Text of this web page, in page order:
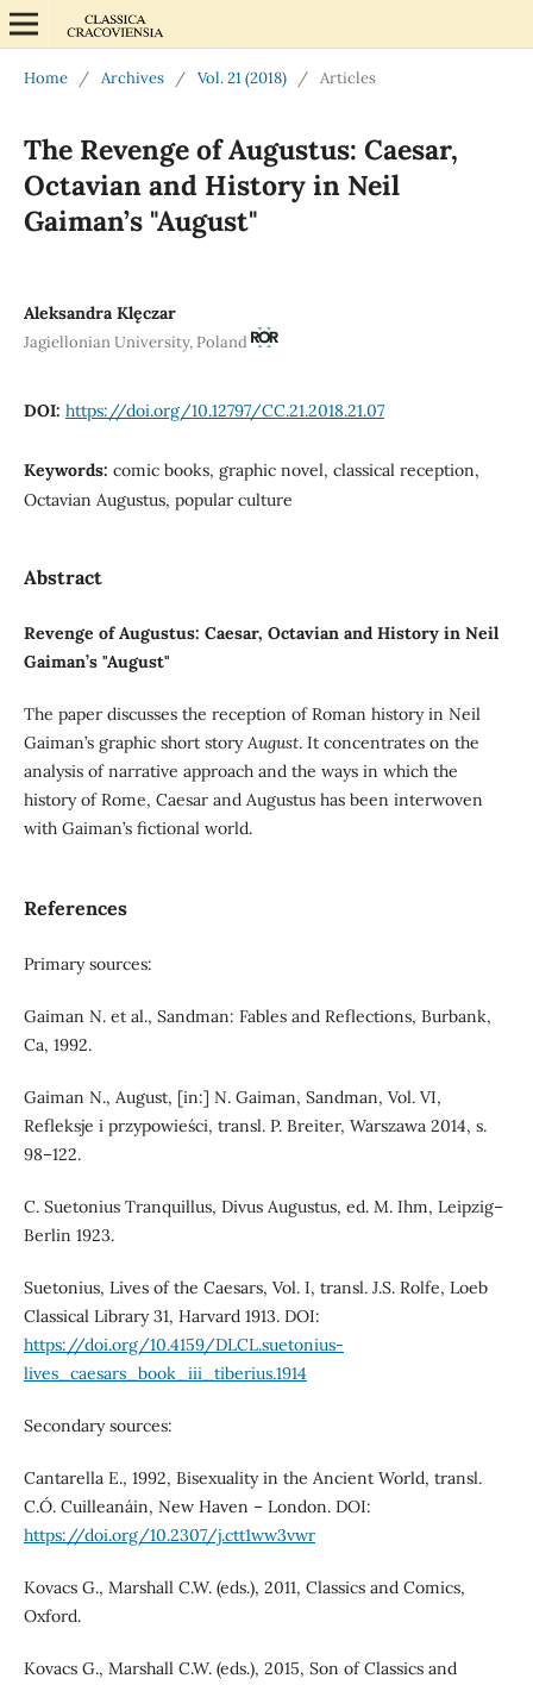
Home / Archives / Vol. 21 (2018) / Articles
The Revenge of Augustus: Caesar,
Octavian and History in Neil
Gaiman’s "August"
Aleksandra Klęczar
Jagiellonian University, Poland
DOI: https://doi.org/10.12797/CC.21.2018.21.07
Keywords: comic books, graphic novel, classical reception,
Octavian Augustus, popular culture
Abstract
Revenge of Augustus: Caesar, Octavian and History in Neil
Gaiman’s "August"
The paper discusses the reception of Roman history in Neil
Gaiman’s graphic short storyAugust. It concentrates on the
analysis of narrative approach and the ways in which the
history of Rome, Caesar and Augustus has been interwoven
with Gaiman’s fictional world.
References
Primary sources:
Gaiman N. et al., Sandman: Fables and Reflections, Burbank,
Ca, 1992.
Gaiman N., August, [in:] N. Gaiman, Sandman, Vol. VI,
Refleksje i przypowieści, transl. P. Breiter, Warszawa 2014, s.
98–122.
C. Suetonius Tranquillus, Divus Augustus, ed. M. Ihm, Leipzig–
Berlin 1923.
Suetonius, Lives of the Caesars, Vol. I, transl. J.S. Rolfe, Loeb
Classical Library 31, Harvard 1913. DOI:
https://doi.org/10.4159/DLCL.suetonius-
lives_caesars_book_iii_tiberius.1914
Secondary sources:
Cantarella E., 1992, Bisexuality in the Ancient World, transl.
C.Ó. Cuilleanáin, New Haven – London. DOI:
https://doi.org/10.2307/j.ctt1ww3vwr
Kovacs G., Marshall C.W. (eds.), 2011, Classics and Comics,
Oxford.
Kovacs G., Marshall C.W. (eds.), 2015, Son of Classics and